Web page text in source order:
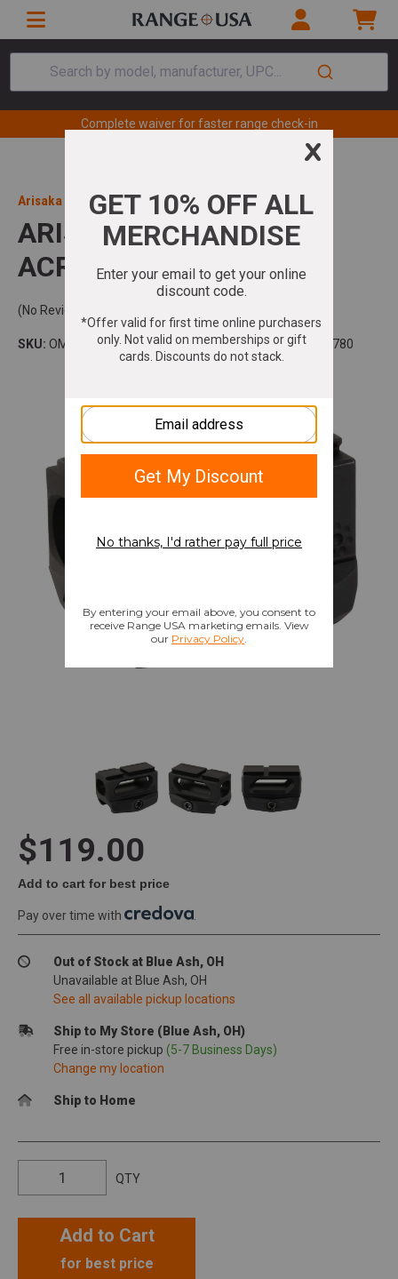
Search by model, manufacturer, UPC...
Complete waiver for faster range check-in
Arisaka Defense
ARISAKA RDM AIMPNT
ACRO 1.54" BLK
(No Reviews)
SKU: OM2-ACRO-154 Model: UPC:850036188780
$119.00
Add to cart for best price
Pay over time with
Out of Stock at Blue Ash, OH
Unavailable at Blue Ash, OH
See all available pickup locations
Ship to My Store (Blue Ash, OH)
Free in-store pickup (5-7 Business Days)
Change my location
Ship to Home
QTY
Add to Cart
for best price